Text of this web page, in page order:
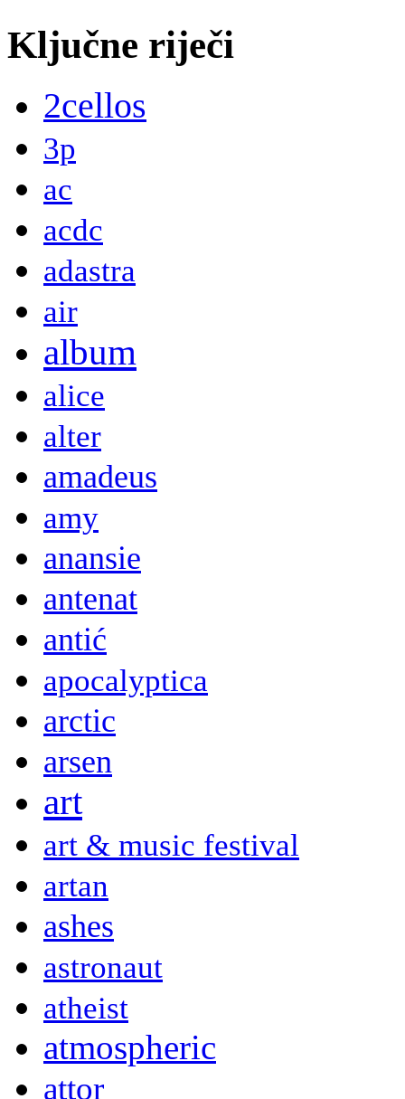
Ključne riječi
2cellos
3p
ac
acdc
adastra
air
album
alice
alter
amadeus
amy
anansie
antenat
antić
apocalyptica
arctic
arsen
art
art & music festival
artan
ashes
astronaut
atheist
atmospheric
attor